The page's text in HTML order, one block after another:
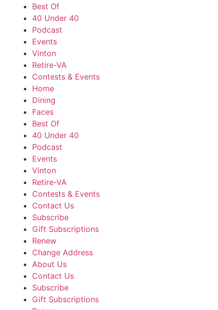
Best Of
40 Under 40
Podcast
Events
Vinton
Retire-VA
Contests & Events
Home
Dining
Faces
Best Of
40 Under 40
Podcast
Events
Vinton
Retire-VA
Contests & Events
Contact Us
Subscribe
Gift Subscriptions
Renew
Change Address
About Us
Contact Us
Subscribe
Gift Subscriptions